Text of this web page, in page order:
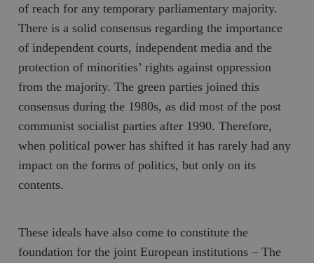
of reach for any temporary parliamentary majority.
There is a solid consensus regarding the importance
of independent courts, independent media and the
protection of minorities’ rights against oppression
from the majority. The green parties joined this
consensus during the 1980s, as did most of the post
communist socialist parties after 1990. Therefore,
when political power has shifted it has rarely had any
impact on the forms of politics, but only on its
contents.
These ideals have also come to constitute the
foundation for the joint European institutions – The